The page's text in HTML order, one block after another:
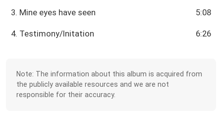
3. Mine eyes have seen 5:08
4. Testimony/Initation 6:26
Note: The information about this album is acquired from
the publicly available resources and we are not
responsible for their accuracy.